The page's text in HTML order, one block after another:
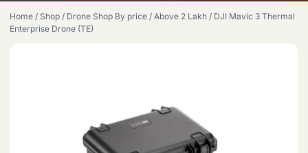
content
Home / Shop / Drone Shop By price / Above 2 Lakh / DJI Mavic 3 Thermal
Enterprise Drone (TE)